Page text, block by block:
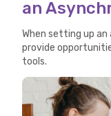
an
When setting up an
provide
tools.